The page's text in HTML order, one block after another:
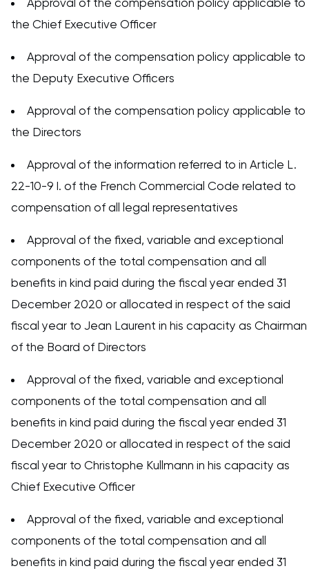
the Chief Executive Officer
Approval of the compensation policy applicable to
the Deputy Executive Officers
Approval of the compensation policy applicable to
the Directors
Approval of the information referred to in Article L.
22-10-9 I. of the French Commercial Code related to
compensation of all legal representatives
Approval of the fixed, variable and exceptional
components of the total compensation and all
benefits in kind paid during the fiscal year ended 31
December 2020 or allocated in respect of the said
fiscal year to Jean Laurent in his capacity as Chairman
of the Board of Directors
Approval of the fixed, variable and exceptional
components of the total compensation and all
benefits in kind paid during the fiscal year ended 31
December 2020 or allocated in respect of the said
fiscal year to Christophe Kullmann in his capacity as
Chief Executive Officer
Approval of the fixed, variable and exceptional
components of the total compensation and all
benefits in kind paid during the fiscal year ended 31